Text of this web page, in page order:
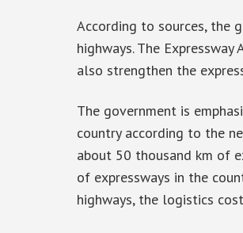
According to sources, the
highways. The
also strengthen the
The government is
country according to the
about 50 thousand km of
of expressways in the
highways, the logistics